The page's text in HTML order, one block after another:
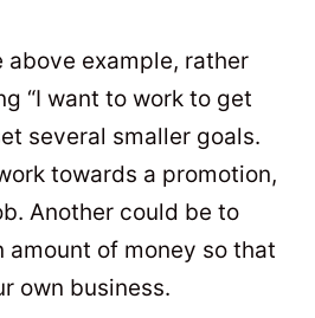
above example, rather
“I want to work to get
several smaller goals.
towards a promotion,
Another could be to
amount of money so that
own business.